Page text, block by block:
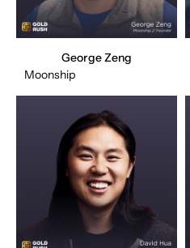
George Zeng
Moonship